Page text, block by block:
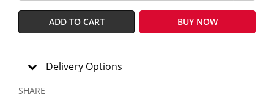
ADD TO CART BUY NOW
Delivery Options
SHARE